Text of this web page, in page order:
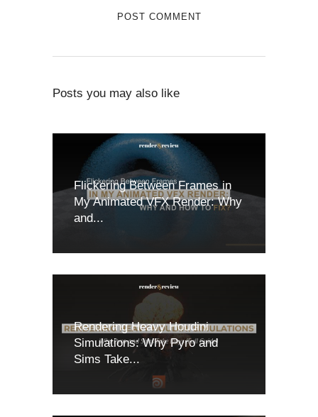
Posts you may also like
Flickering Between Frames in
My Animated VFX Render: Why
and...
Rendering Heavy Houdini
Simulations: Why Pyro and
Sims Take...